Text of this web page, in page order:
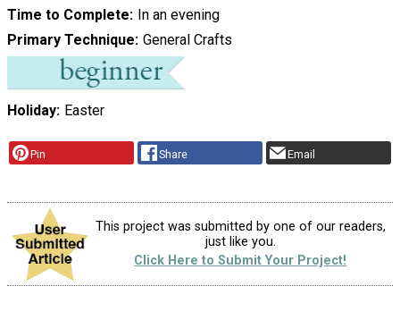
Time to Complete In an evening
Primary Technique General Crafts
Holiday Easter
Pin Share Email
This project was submitted by one of our readers,
just like you.
Click Here to Submit Your Project!